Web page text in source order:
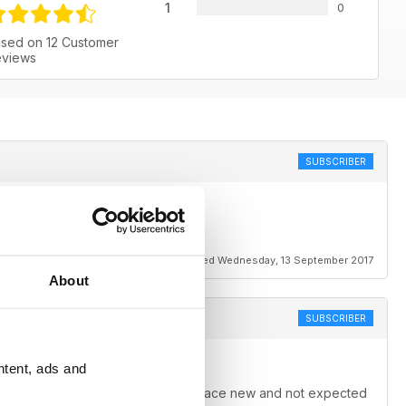
About
ads and
on 12 Customer
1 0
SUBSCRIBER
Reviewed Wednesday, 13 September 2017
SUBSCRIBER
manage to come up with someplace new and not expected